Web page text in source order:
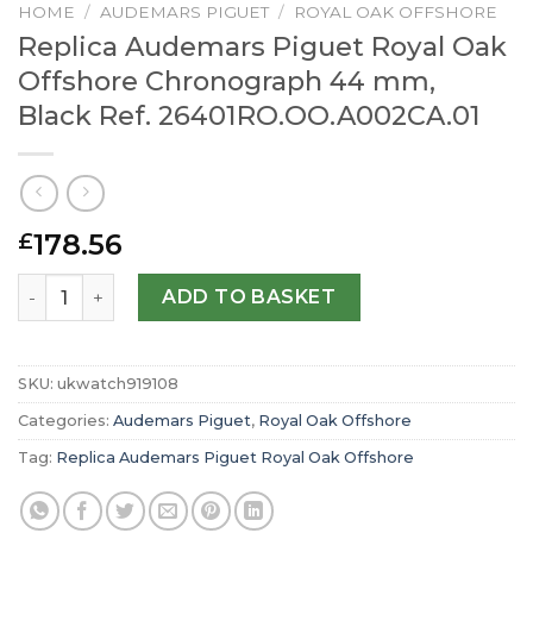
HOME / AUDEMARS PIGUET / ROYAL OAK OFFSHORE
Replica Audemars Piguet Royal Oak
Offshore Chronograph 44 mm,
Black Ref. 26401RO.OO.A002CA.01
£178.56
Replica Audemars Piguet Royal Oak Offshore
ADD TO BASKET
SKU: ukwatch919108
Categories: Audemars Piguet, Royal Oak Offshore
Tag: Replica Audemars Piguet Royal Oak Offshore